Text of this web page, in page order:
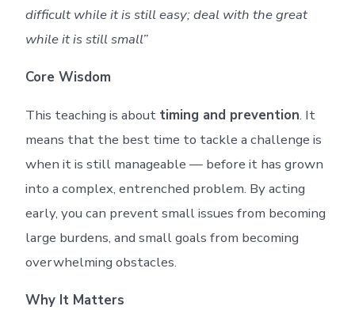
difficult while it is still easy; deal with the great
while it is still small”
Core Wisdom
This teaching is about timing and prevention. It
means that the best time to tackle a challenge is
when it is still manageable — before it has grown
into a complex, entrenched problem. By acting
early, you can prevent small issues from becoming
large burdens, and small goals from becoming
overwhelming obstacles.
Why It Matters